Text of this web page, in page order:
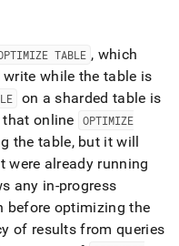
TABLE , which
while the table is
on a sharded table is
that online
OPTIMIZE
the table, but it will
were already running
any in-progress
before optimizing the
of results from queries